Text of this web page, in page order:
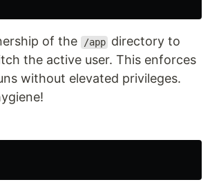
of the /app directory to
the active user. This enforces
without elevated privileges.